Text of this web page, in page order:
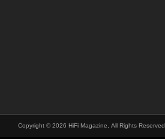
Copyright © 2026 HiFi Magazine, All Rights Reserved.